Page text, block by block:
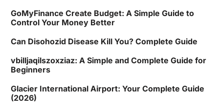
GoMyFinance Create Budget: A Simple Guide to
Control Your Money Better
Can Disohozid Disease Kill You? Complete Guide
vbilljaqilszoxziaz: A Simple and Complete Guide for
Beginners
Glacier International Airport: Your Complete Guide
(2026)